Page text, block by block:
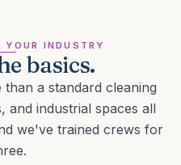
YOUR INDUSTRY
basics.
a standard cleaning
and industrial spaces all
we've trained crews for